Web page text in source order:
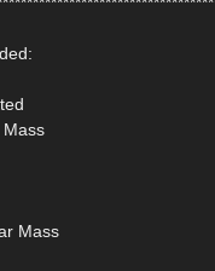
Mass
Mass